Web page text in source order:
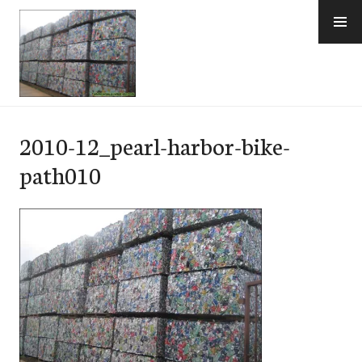
Skip
content
2010-12_pearl-harbor-bike-
path010